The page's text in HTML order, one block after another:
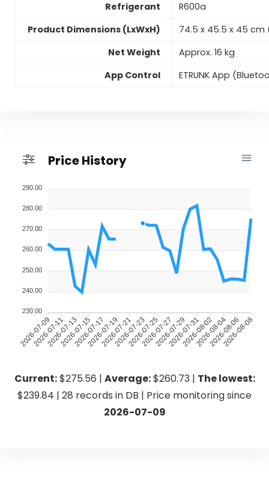
Refrigerant
R600a
Product Dimensions (LxWxH)
74.5 x 45.5 x 45 cm
Net Weight
Approx. 16 kg
App Control
ETRUNK App
2026-07-09
2026-07-11
2026-07-13
2026-07-15
2026-07-17
2026-07-19
2026-07-21
2026-07-23
2026-07-25
2026-07-27
2026-07-29
2026-07-31
2026-08-02
2026-08-04
2026-08-06
2026-08-08
Price History
290.00
280.00
270.00
260.00
250.00
240.00
230.00
Current:$275.56 | Average:$260.73 | The lowest:
$239.84 | 28 records in DB | Price monitoring since
2026-07-09